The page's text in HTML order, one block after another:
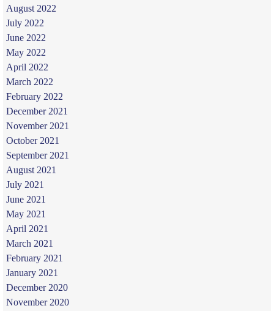
August 2022
July 2022
June 2022
May 2022
April 2022
March 2022
February 2022
December 2021
November 2021
October 2021
September 2021
August 2021
July 2021
June 2021
May 2021
April 2021
March 2021
February 2021
January 2021
December 2020
November 2020